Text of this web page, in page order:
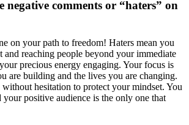
negative comments or “haters” on
on your path to freedom! Haters mean you
and reaching people beyond your immediate
precious energy engaging. Your focus is
are building and the lives you are changing.
hesitation to protect your mindset. You
your positive audience is the only one that